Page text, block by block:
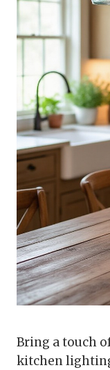
Bring a touch
kitchen